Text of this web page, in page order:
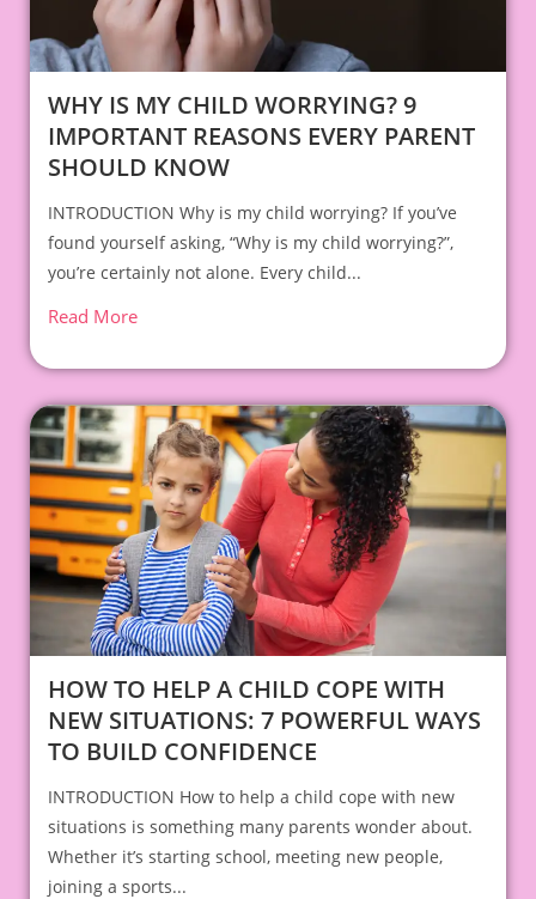
WHY IS MY CHILD WORRYING? 9
IMPORTANT REASONS EVERY PARENT
SHOULD KNOW
INTRODUCTION Why is my child worrying? If you’ve
found yourself asking, “Why is my child worrying?”,
you’re certainly not alone. Every child...
Read More
HOW TO HELP A CHILD COPE WITH
NEW SITUATIONS: 7 POWERFUL WAYS
TO BUILD CONFIDENCE
INTRODUCTION How to help a child cope with new
situations is something many parents wonder about.
Whether it’s starting school, meeting new people,
joining a sports...